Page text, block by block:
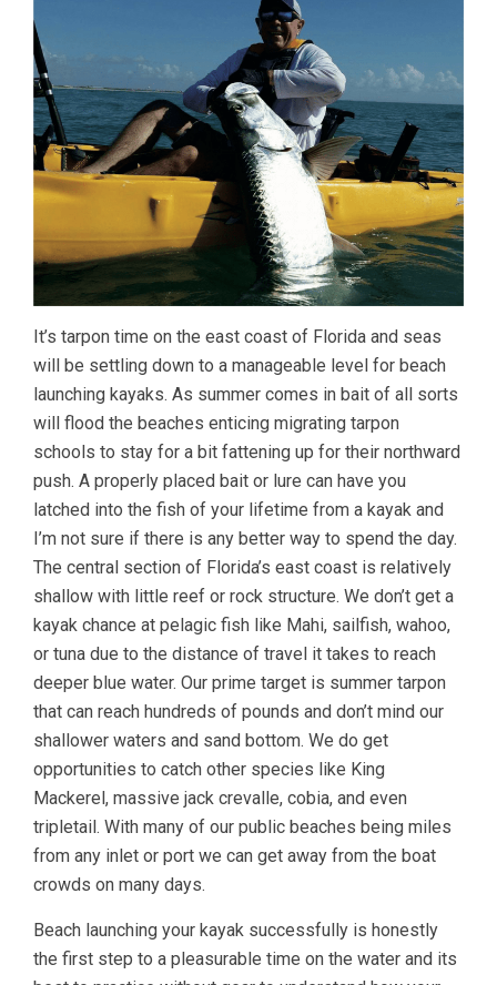
It’s tarpon time on the east coast of Florida and seas
will be settling down to a manageable level for beach
launching kayaks. As summer comes in bait of all sorts
will flood the beaches enticing migrating tarpon
schools to stay for a bit fattening up for their northward
push. A properly placed bait or lure can have you
latched into the fish of your lifetime from a kayak and
I’m not sure if there is any better way to spend the day.
The central section of Florida’s east coast is relatively
shallow with little reef or rock structure. We don’t get a
kayak chance at pelagic fish like Mahi, sailfish, wahoo,
or tuna due to the distance of travel it takes to reach
deeper blue water. Our prime target is summer tarpon
that can reach hundreds of pounds and don’t mind our
shallower waters and sand bottom. We do get
opportunities to catch other species like King
Mackerel, massive jack crevalle, cobia, and even
tripletail. With many of our public beaches being miles
from any inlet or port we can get away from the boat
crowds on many days.
Beach launching your kayak successfully is honestly
the first step to a pleasurable time on the water and its